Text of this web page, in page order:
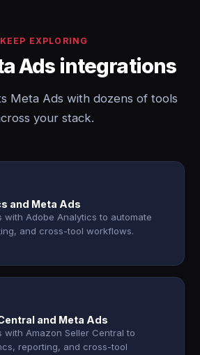
KEEP EXPLORING
Ads integrations
Meta Ads with dozens of tools
your stack.
and Meta Ads
with Adobe Analytics to automate
and cross-tool workflows.
and Meta Ads
with Amazon Seller Central to
reporting, and cross-tool